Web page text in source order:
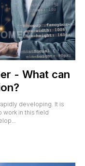
- What can
developing. It is
work in this field